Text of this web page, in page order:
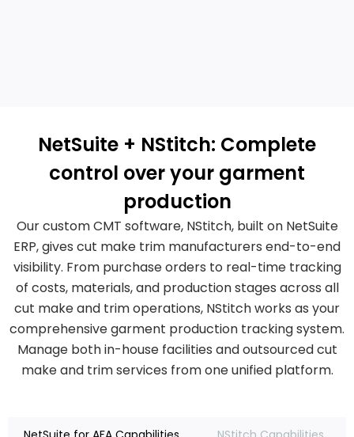
NetSuite + NStitch: Complete
control over your garment
production
Our custom CMT software, NStitch, built on NetSuite
ERP, gives cut make trim manufacturers end-to-end
visibility. From purchase orders to real-time tracking
of costs, materials, and production stages across all
cut make and trim operations, NStitch works as your
comprehensive garment production tracking system.
Manage both in-house facilities and outsourced cut
make and trim services from one unified platform.